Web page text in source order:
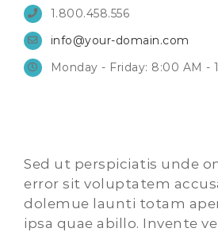
1.800.458.556
info@your-domain.com
Monday - Friday: 8:00 AM -
Sed ut perspiciatis unde
error sit voluptatem
dolemue launti totam
ipsa quae abillo. Invente